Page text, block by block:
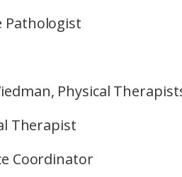
Pathologist
Physical
Therapist
Coordinator